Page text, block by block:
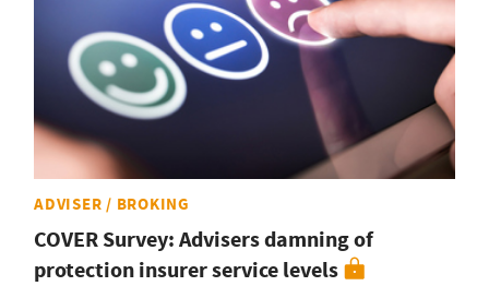
ADVISER / BROKING
COVER Survey: Advisers damning of
protection insurer service levels